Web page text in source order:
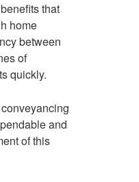
that
home
between
of
quickly.
and
of this